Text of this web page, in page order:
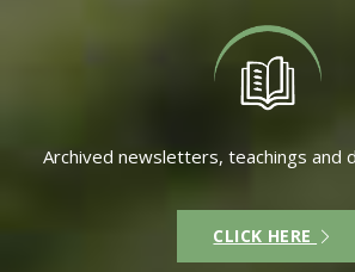
Archived newsletters, teachings and
CLICK HERE